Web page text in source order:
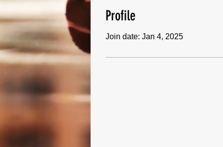
Profile
Join date: Jan 4, 2025